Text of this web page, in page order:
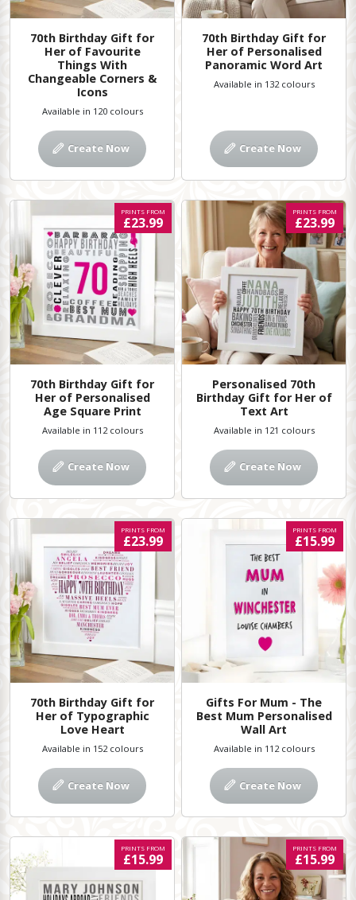
70th Birthday Gift for
Her of Favourite
Things With
Changeable Corners &
Icons
Available in 120 colours
Create Now
70th Birthday Gift for
Her of Personalised
Panoramic Word Art
Available in 132 colours
Create Now
70th Birthday Gift for
Her of Personalised
Age Square Print
PRINTS FROM
£23.99
Available in 112 colours
Create Now
Personalised 70th
Birthday Gift for Her of
Text Art
PRINTS FROM
£23.99
Available in 121 colours
Create Now
70th Birthday Gift for
Her of Typographic
Love Heart
PRINTS FROM
£23.99
Available in 152 colours
Create Now
Gifts For Mum - The
Best Mum Personalised
Wall Art
PRINTS FROM
£15.99
Available in 112 colours
Create Now
PRINTS FROM
£15.99
PRINTS FROM
£15.99